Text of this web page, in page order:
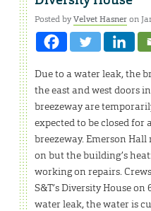
Posted byVelvet Hasneron
Due to a water leak, the
the east and west doors
breezeway are
expected to be closed for
breezeway. Emerson
on but the building’s
working on repairs.
S&T’s Diversity House
water leak, the water is